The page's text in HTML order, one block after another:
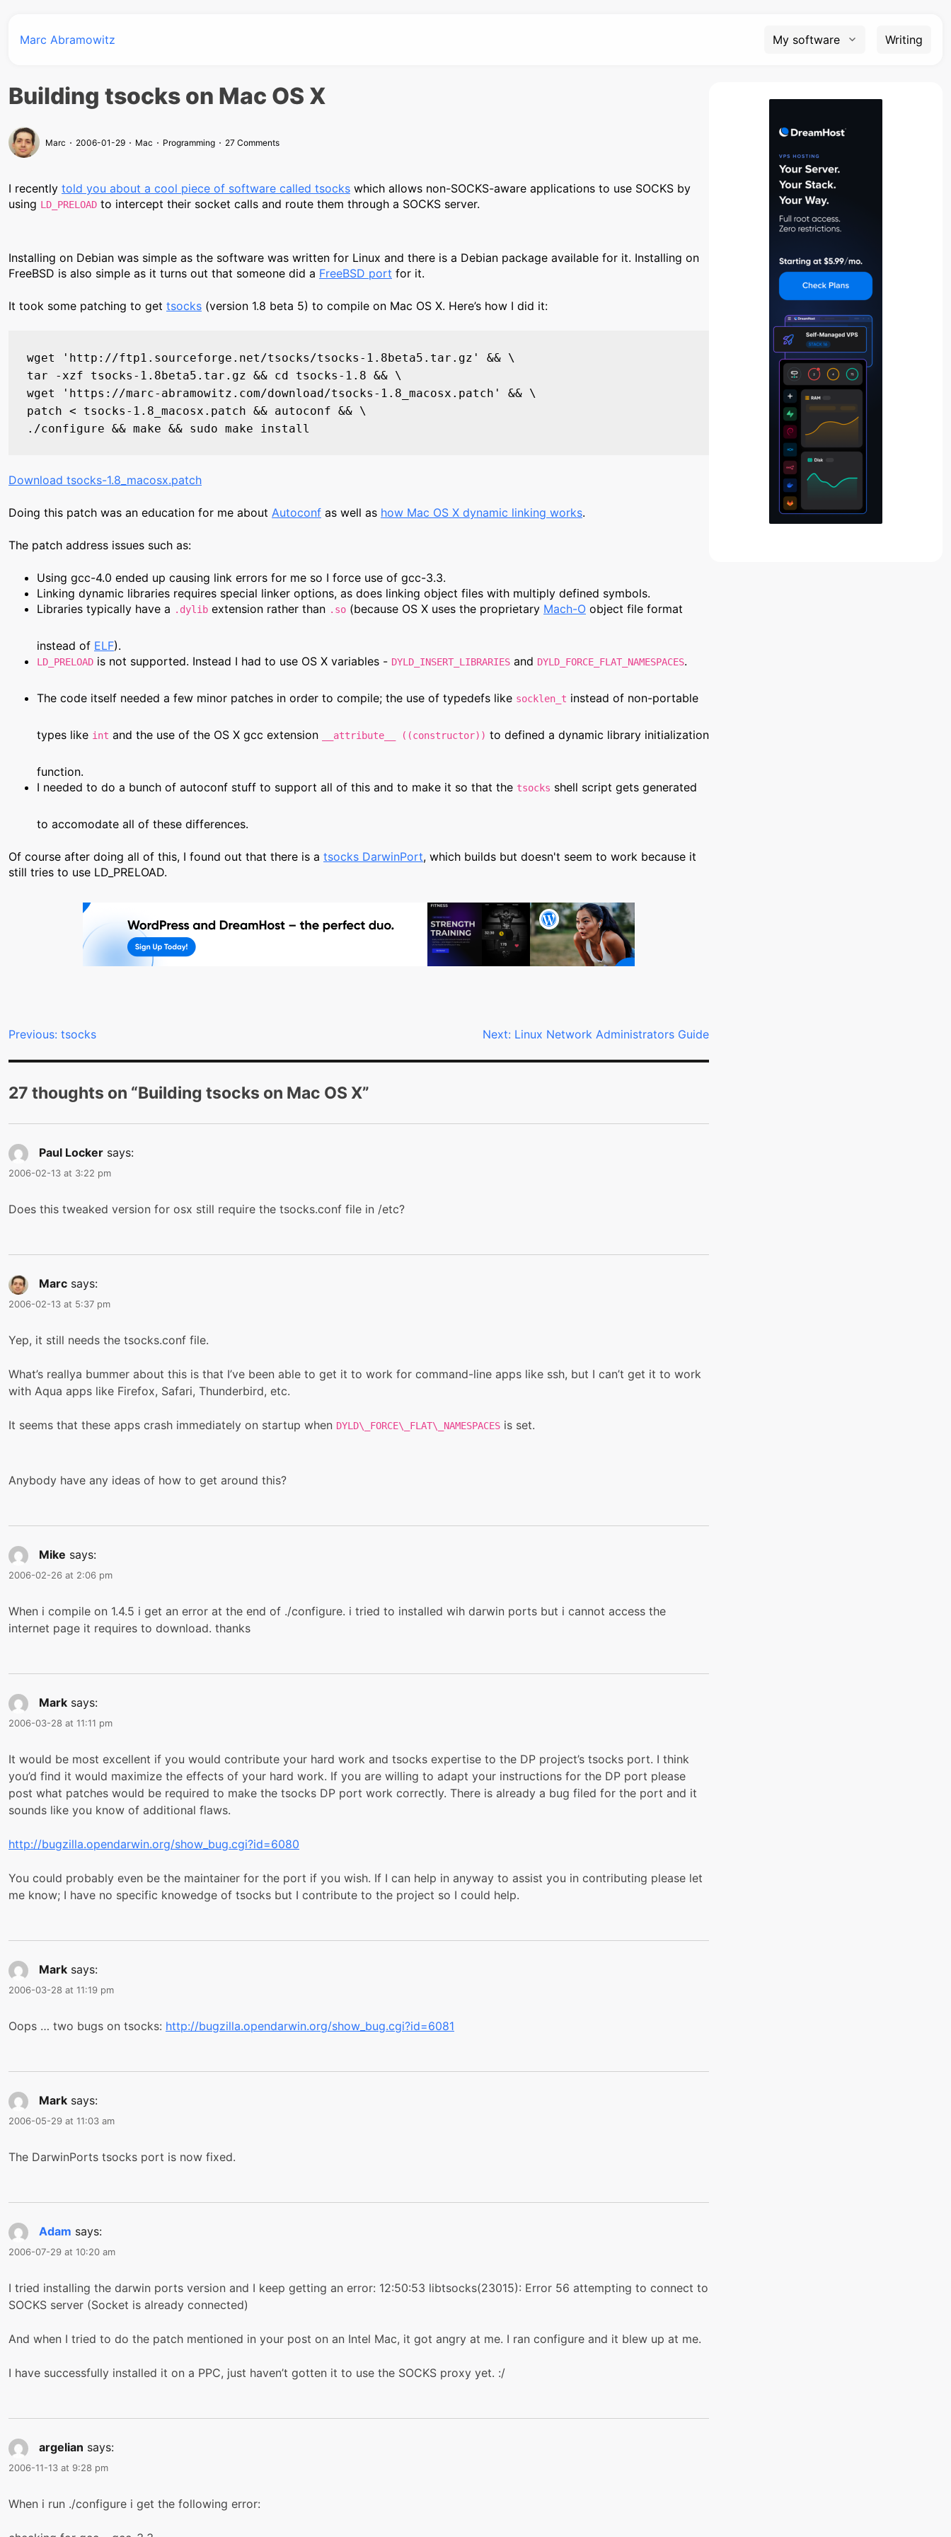
Marc Abramowitz My software Writing
Building tsocks on Mac OS X
Marc 2006-01-29 Mac Programming 27 Comments
I recently told you about a cool piece of software called tsocks which allows non-SOCKS-aware applications to use SOCKS by
using LD_PRELOAD to intercept their socket calls and route them through a SOCKS server.
Installing on Debian was simple as the software was written for Linux and there is a Debian package available for it. Installing on
FreeBSD is also simple as it turns out that someone did a FreeBSD port for it.
It took some patching to get tsocks (version 1.8 beta 5) to compile on Mac OS X. Here’s how I did it:
wget 'http://ftp1.sourceforge.net/tsocks/tsocks-1.8beta5.tar.gz' && \
tar -xzf tsocks-1.8beta5.tar.gz && cd tsocks-1.8 && \
wget 'https://marc-abramowitz.com/download/tsocks-1.8_macosx.patch' && \
patch < tsocks-1.8_macosx.patch && autoconf && \
Download tsocks-1.8_macosx.patch
Doing this patch was an education for me about Autoconf as well as how Mac OS X dynamic linking works.
The patch address issues such as:
Using gcc-4.0 ended up causing link errors for me so I force use of gcc-3.3.
Linking dynamic libraries requires special linker options, as does linking object files with multiply defined symbols.
Libraries typically have a .dylib extension rather than .so (because OS X uses the proprietary Mach-O object file format
instead of ELF).
LD_PRELOAD is not supported. Instead I had to use OS X variables - DYLD_INSERT_LIBRARIES and DYLD_FORCE_FLAT_NAMESPACES.
The code itself needed a few minor patches in order to compile; the use of typedefs like socklen_t instead of non-portable
types like int and the use of the OS X gcc extension __attribute__ ((constructor)) to defined a dynamic library initialization
function.
I needed to do a bunch of autoconf stuff to support all of this and to make it so that the tsocks shell script gets generated
to accomodate all of these differences.
Of course after doing all of this, I found out that there is a tsocks DarwinPort, which builds but doesn't seem to work because it
still tries to use LD_PRELOAD.
Post
navigation
Previous: tsocks Next: Linux Network Administrators Guide
27 thoughts on “Building tsocks on Mac OS X”
Paul Locker says:
2006-02-13 at 3:22 pm
Does this tweaked version for osx still require the tsocks.conf file in /etc?
Marc says:
2006-02-13 at 5:37 pm
Yep, it still needs the tsocks.conf file.
What’s reallya bummer about this is that I’ve been able to get it to work for command-line apps like ssh, but I can’t get it to work
with Aqua apps like Firefox, Safari, Thunderbird, etc.
It seems that these apps crash immediately on startup when DYLD\_FORCE\_FLAT\_NAMESPACES is set.
Anybody have any ideas of how to get around this?
Mike says:
2006-02-26 at 2:06 pm
When i compile on 1.4.5 i get an error at the end of ./configure. i tried to installed wih darwin ports but i cannot access the
internet page it requires to download. thanks
Mark says:
2006-03-28 at 11:11 pm
It would be most excellent if you would contribute your hard work and tsocks expertise to the DP project’s tsocks port. I think
you’d find it would maximize the effects of your hard work. If you are willing to adapt your instructions for the DP port please
post what patches would be required to make the tsocks DP port work correctly. There is already a bug filed for the port and it
sounds like you know of additional flaws.
http://bugzilla.opendarwin.org/show_bug.cgi?id=6080
You could probably even be the maintainer for the port if you wish. If I can help in anyway to assist you in contributing please let
me know; I have no specific knowedge of tsocks but I contribute to the project so I could help.
Mark says:
2006-03-28 at 11:19 pm
Oops … two bugs on tsocks: http://bugzilla.opendarwin.org/show_bug.cgi?id=6081
Mark says:
2006-05-29 at 11:03 am
The DarwinPorts tsocks port is now fixed.
Adam says:
2006-07-29 at 10:20 am
I tried installing the darwin ports version and I keep getting an error: 12:50:53 libtsocks(23015): Error 56 attempting to connect to
SOCKS server (Socket is already connected)
And when I tried to do the patch mentioned in your post on an Intel Mac, it got angry at me. I ran configure and it blew up at me.
I have successfully installed it on a PPC, just haven’t gotten it to use the SOCKS proxy yet. :/
argelian says:
2006-11-13 at 9:28 pm
When i run ./configure i get the following error: